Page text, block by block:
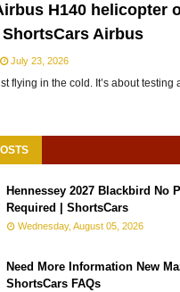
H140 helicopter
ShortsCars Airbus
July 23, 2026
flying in the cold. It’s about testing
Hennessey 2027 Blackbird No
Required | ShortsCars
Wednesday, August 05, 2026
Need More Information New
ShortsCars FAQs